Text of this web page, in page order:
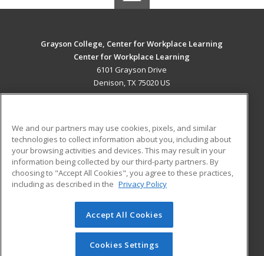
Grayson College, Center for Workplace Learning
Center for Workplace Learning
6101 Grayson Drive
Denison, TX 75020 US
ADDITIONAL RESOURCES
Military
Financial Assistance
Help
Student Blog
© 2026 ed2go, a division of Cengage Learning. All rights
reserved. The material on this site cannot be reproduced or
redistributed unless you have obtained prior written
We and our partners may use cookies, pixels, and similar
technologies to collect information about you, including about
your browsing activities and devices. This may result in your
information being collected by our third-party partners. By
choosing to "Accept All Cookies", you agree to these practices,
including as described in the Privacy Policy
Accept All Cookies
Cookies Settings